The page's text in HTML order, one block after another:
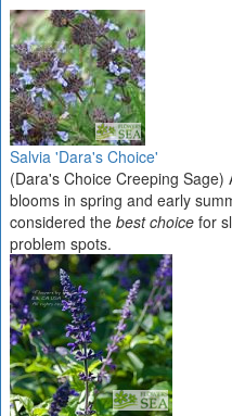
Salvia 'Dara's Choice'
(Dara's Choice Creeping
blooms in spring and early
considered the best choice for
problem spots.